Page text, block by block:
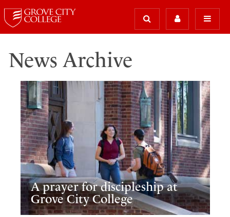
News Archive
A prayer for discipleship at
Grove City College